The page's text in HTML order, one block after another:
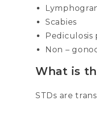
Scabies
Pediculosis
Non –
What is
STDs are